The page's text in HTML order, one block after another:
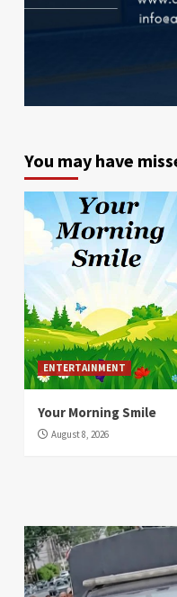
You may have
ENTERTAINMENT
Your Morning Smile
August 8, 2026